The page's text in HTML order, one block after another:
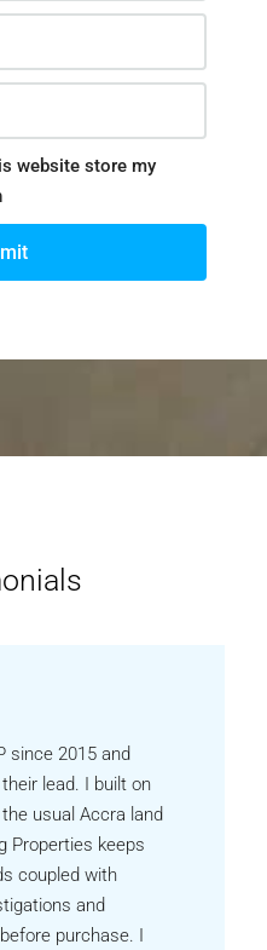
website store my
since 2015 and
lead. I built on
usual Accra land
Properties keeps
coupled with
and
purchase. I